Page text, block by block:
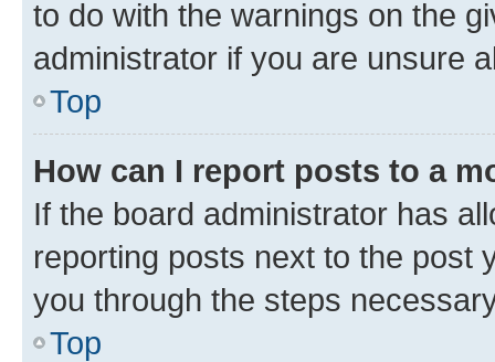
to do with the warnings on the
administrator if you are unsure
Top
How can I report posts to a
If the board administrator has
reporting posts next to the post
you through the steps
Top